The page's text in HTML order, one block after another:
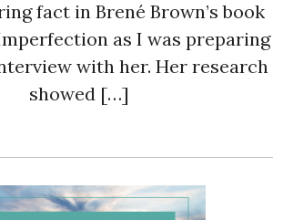
fact in Brené Brown’s book
as I was preparing
with her. Her research
showed […]